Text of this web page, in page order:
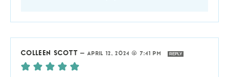
COLLEEN SCOTT —APRIL 12, 2024 @ 7:41 PM REPLY